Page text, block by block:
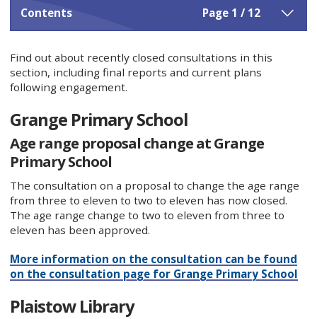
Contents Page 1 / 12
Find out about recently closed consultations in this
section, including final reports and current plans
following engagement.
Grange Primary School
Age range proposal change at Grange
Primary School
The consultation on a proposal to change the age range
from three to eleven to two to eleven has now closed.
The age range change to two to eleven from three to
eleven has been approved.
More information on the consultation can be found
on the consultation page for Grange Primary School
Plaistow Library